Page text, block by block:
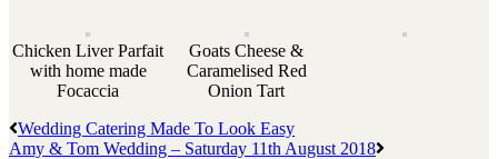
Chicken Liver Parfait
with home made
Focaccia
Goats Cheese &
Caramelised Red
Onion Tart
Wedding Catering Made To Look Easy
Amy & Tom Wedding – Saturday 11th August 2018